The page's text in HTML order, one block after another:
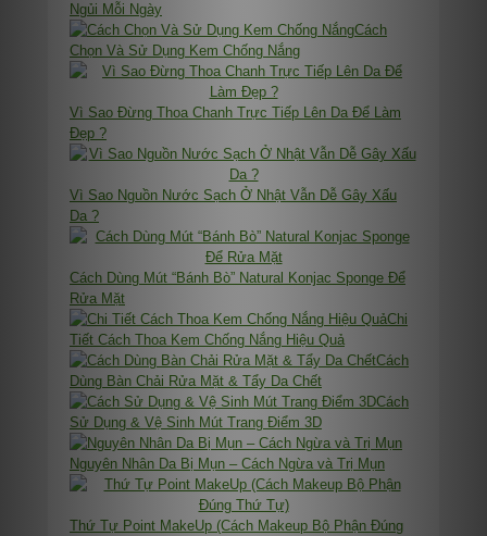
Ngủi Mỗi Ngày
Cách
Chọn Và Sử Dụng Kem Chống Nắng
Vì Sao Đừng Thoa Chanh Trực Tiếp Lên Da Để Làm
Đẹp ?
Vì Sao Nguồn Nước Sạch Ở Nhật Vẫn Dễ Gây Xấu
Da ?
Cách Dùng Mút “Bánh Bò” Natural Konjac Sponge Để
Rửa Mặt
Chi
Tiết Cách Thoa Kem Chống Nắng Hiệu Quả
Cách
Dùng Bàn Chải Rửa Mặt & Tẩy Da Chết
Cách
Sử Dụng & Vệ Sinh Mút Trang Điểm 3D
Nguyên Nhân Da Bị Mụn – Cách Ngừa và Trị Mụn
Thứ Tự Point MakeUp (Cách Makeup Bộ Phận Đúng